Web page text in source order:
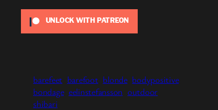
UNLOCK WITH PATREON
barefeet barefoot blonde bodypositive
bondage eelinstefansson outdoor
shibari